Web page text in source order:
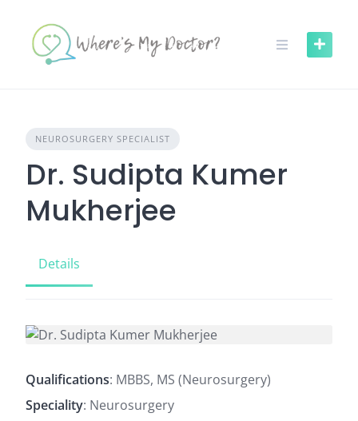
content
NEUROSURGERY SPECIALIST
Dr. Sudipta Kumer
Mukherjee
Details
Qualifications: MBBS, MS (Neurosurgery)
Speciality: Neurosurgery